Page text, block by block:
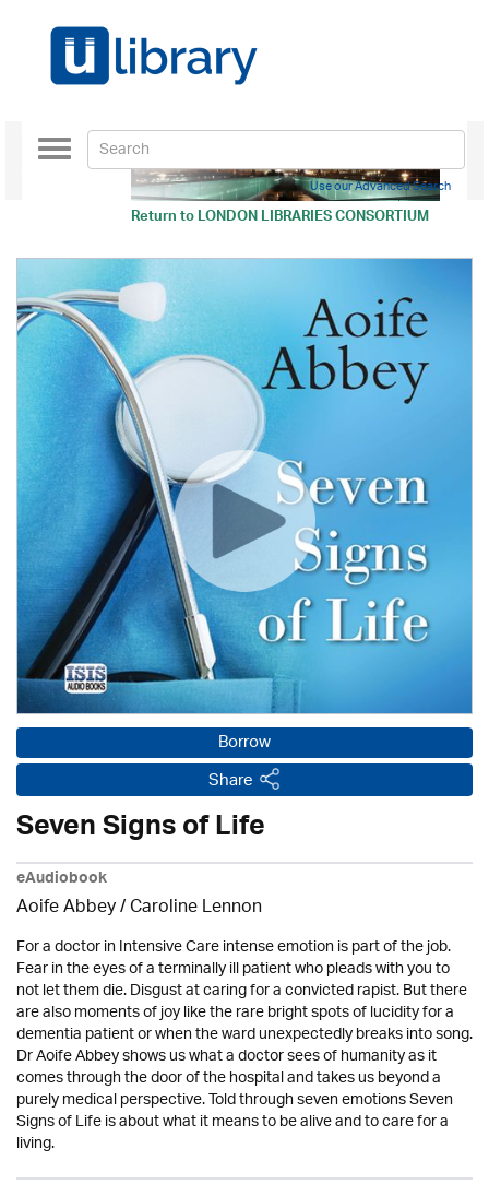
Return toLONDON LIBRARIES CONSORTIUM
Toggle
navigation
Use our Advanced Search
Borrow
Share
Seven Signs of Life
eAudiobook
Aoife Abbey /Caroline Lennon
For a doctor in Intensive Care intense emotion is part of the job.
Fear in the eyes of a terminally ill patient who pleads with you to
not let them die. Disgust at caring for a convicted rapist. But there
are also moments of joy like the rare bright spots of lucidity for a
dementia patient or when the ward unexpectedly breaks into song.
Dr Aoife Abbey shows us what a doctor sees of humanity as it
comes through the door of the hospital and takes us beyond a
purely medical perspective. Told through seven emotions Seven
Signs of Life is about what it means to be alive and to care for a
living.